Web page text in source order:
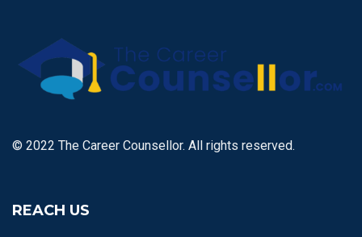
© 2022 The Career Counsellor. All rights reserved.
REACH US